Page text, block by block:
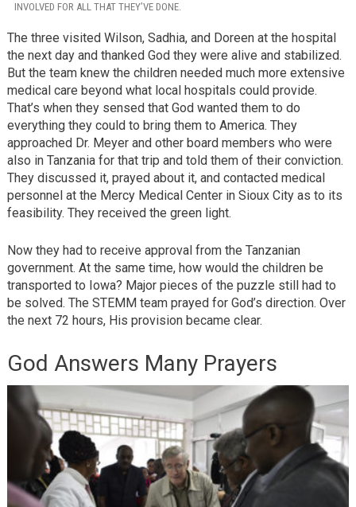
INVOLVED FOR ALL THAT THEY’VE DONE.
The three visited Wilson, Sadhia, and Doreen at the hospital
the next day and thanked God they were alive and stabilized.
But the team knew the children needed much more extensive
medical care beyond what local hospitals could provide.
That’s when they sensed that God wanted them to do
everything they could to bring them to America. They
approached Dr. Meyer and other board members who were
also in Tanzania for that trip and told them of their conviction.
They discussed it, prayed about it, and contacted medical
personnel at the Mercy Medical Center in Sioux City as to its
feasibility. They received the green light.
Now they had to receive approval from the Tanzanian
government. At the same time, how would the children be
transported to Iowa? Major pieces of the puzzle still had to
be solved. The STEMM team prayed for God’s direction. Over
the next 72 hours, His provision became clear.
God Answers Many Prayers